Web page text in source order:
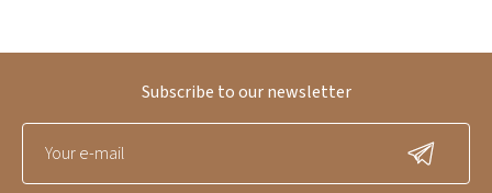
Subscribe to our newsletter